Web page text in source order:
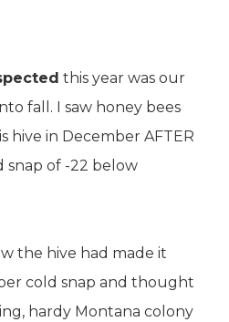
this year was our
fall. I saw honey bees
hive in December AFTER
of -22 below
the hive had made it
cold snap and thought
hardy Montana colony